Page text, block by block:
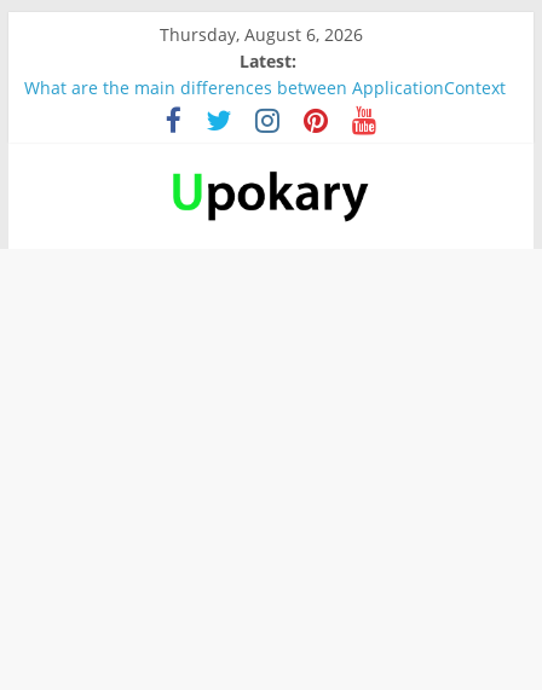
Thursday, August 6, 2026
Latest:
What are the main differences between ApplicationContext
and BeanFactory?
Präsentation für b1
Verb “werden” Konjugation
In German, verb sein (to be) Konjunktion
Wichtige wörter für B1 prüfung